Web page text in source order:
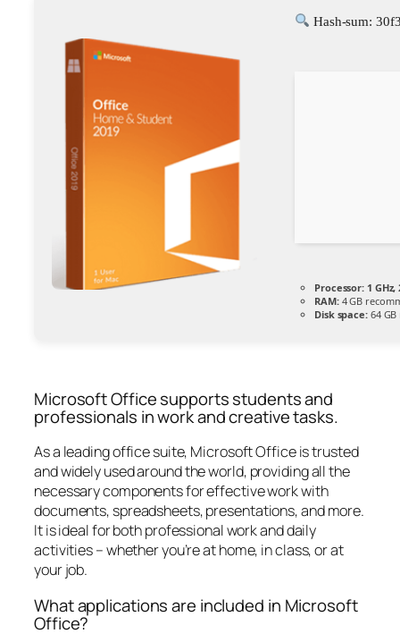
Hash-sum:
Processor: 1
RAM:4 GB
Disk space:64
Microsoft Office supports students and
professionals in work and creative tasks.
As a leading office suite, Microsoft Office is trusted
and widely used around the world, providing all the
necessary components for effective work with
documents, spreadsheets, presentations, and more.
It is ideal for both professional work and daily
activities – whether you’re at home, in class, or at
your job.
What applications are included in Microsoft
Office?